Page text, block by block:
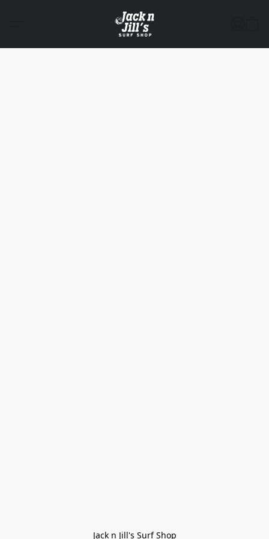
Jack n Jill's Surf Shop